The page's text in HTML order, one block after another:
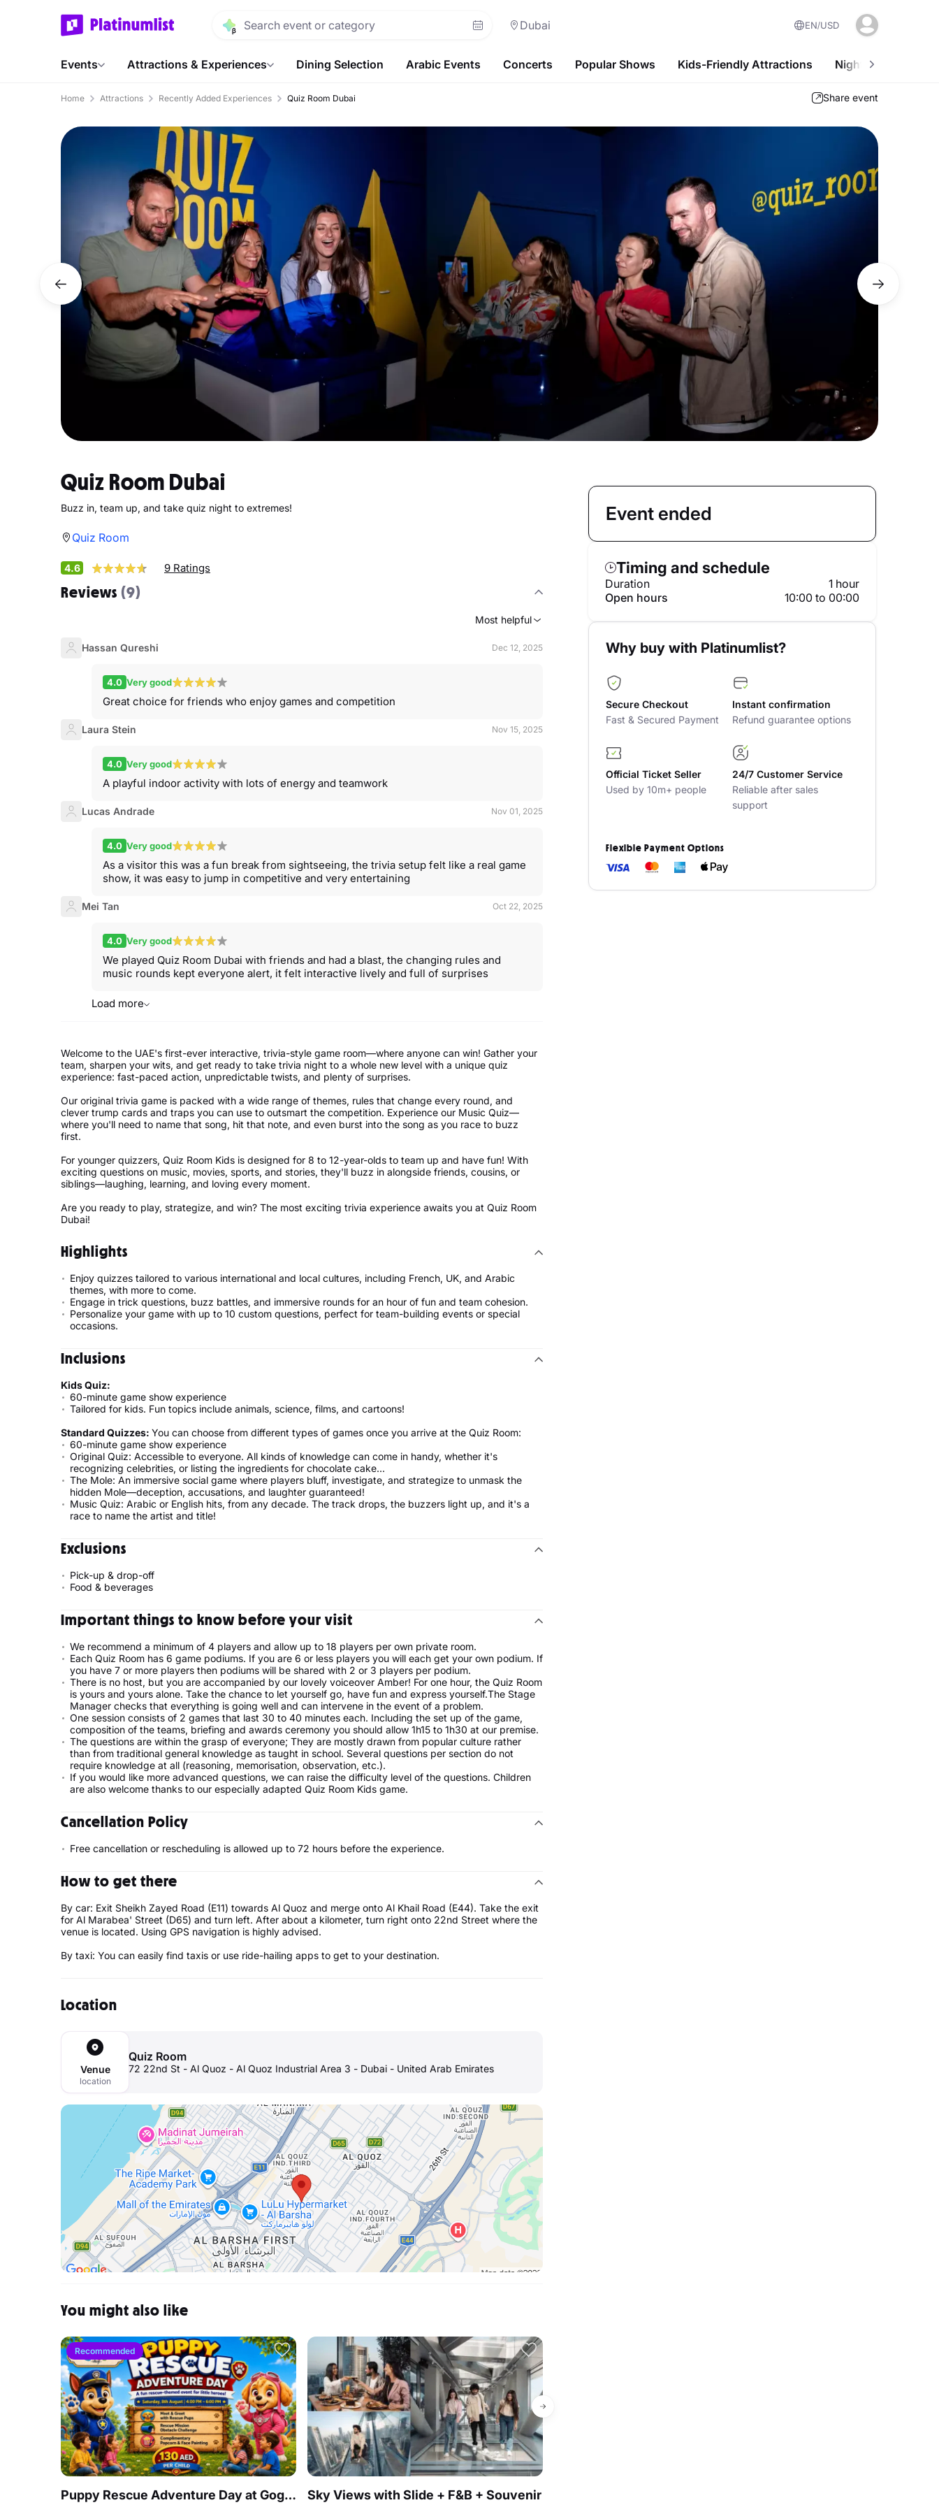
Dubai EN USD
Events Attractions & Experiences Dining Selection Arabic Events Concerts Popular Shows Kids-Friendly Attractions Nightlife
Home Attractions Recently Added Experiences Quiz Room Dubai Share event
Event ended
Timing and schedule
Duration
1 hour
Open hours
10:00 to 00:00
Why buy with Platinumlist?
Secure Checkout
Fast & Secured Payment
Instant confirmation
Refund guarantee options
Official Ticket Seller
Used by 10m+ people
24/7 Customer Service
Reliable after sales
support
Flexible Payment Options
Quiz Room Dubai
Buzz in, team up, and take quiz night to extremes!
Quiz Room
4.6 9 Ratings
Reviews (9)
Most helpful
Hassan Qureshi Dec 12, 2025
4.0 Very good
Great choice for friends who enjoy games and competition
Laura Stein Nov 15, 2025
4.0 Very good
A playful indoor activity with lots of energy and teamwork
Lucas Andrade Nov 01, 2025
4.0 Very good
As a visitor this was a fun break from sightseeing, the trivia setup felt like a real game
show, it was easy to jump in competitive and very entertaining
Mei Tan Oct 22, 2025
4.0 Very good
We played Quiz Room Dubai with friends and had a blast, the changing rules and
music rounds kept everyone alert, it felt interactive lively and full of surprises
Load more
Welcome to the UAE's first-ever interactive, trivia-style game room—where anyone can win! Gather your
team, sharpen your wits, and get ready to take trivia night to a whole new level with a unique quiz
experience: fast-paced action, unpredictable twists, and plenty of surprises.
Our original trivia game is packed with a wide range of themes, rules that change every round, and
clever trump cards and traps you can use to outsmart the competition. Experience our Music Quiz—
where you'll need to name that song, hit that note, and even burst into the song as you race to buzz
first.
For younger quizzers, Quiz Room Kids is designed for 8 to 12-year-olds to team up and have fun! With
exciting questions on music, movies, sports, and stories, they'll buzz in alongside friends, cousins, or
siblings—laughing, learning, and loving every moment.
Are you ready to play, strategize, and win? The most exciting trivia experience awaits you at Quiz Room
Dubai!
Highlights
Enjoy quizzes tailored to various international and local cultures, including French, UK, and Arabic
themes, with more to come.
Engage in trick questions, buzz battles, and immersive rounds for an hour of fun and team cohesion.
Personalize your game with up to 10 custom questions, perfect for team-building events or special
occasions.
Inclusions
Kids Quiz:
60-minute game show experience
Tailored for kids. Fun topics include animals, science, films, and cartoons!
Standard Quizzes: You can choose from different types of games once you arrive at the Quiz Room:
60-minute game show experience
Original Quiz: Accessible to everyone. All kinds of knowledge can come in handy, whether it's
recognizing celebrities, or listing the ingredients for chocolate cake...
The Mole: An immersive social game where players bluff, investigate, and strategize to unmask the
hidden Mole—deception, accusations, and laughter guaranteed!
Music Quiz: Arabic or English hits, from any decade. The track drops, the buzzers light up, and it's a
race to name the artist and title!
Exclusions
Pick-up & drop-off
Food & beverages
Important things to know before your visit
We recommend a minimum of 4 players and allow up to 18 players per own private room.
Each Quiz Room has 6 game podiums. If you are 6 or less players you will each get your own podium. If
you have 7 or more players then podiums will be shared with 2 or 3 players per podium.
There is no host, but you are accompanied by our lovely voiceover Amber! For one hour, the Quiz Room
is yours and yours alone. Take the chance to let yourself go, have fun and express yourself.The Stage
Manager checks that everything is going well and can intervene in the event of a problem.
One session consists of 2 games that last 30 to 40 minutes each. Including the set up of the game,
composition of the teams, briefing and awards ceremony you should allow 1h15 to 1h30 at our premise.
The questions are within the grasp of everyone; They are mostly drawn from popular culture rather
than from traditional general knowledge as taught in school. Several questions per section do not
require knowledge at all (reasoning, memorisation, observation, etc.).
If you would like more advanced questions, we can raise the difficulty level of the questions. Children
are also welcome thanks to our especially adapted Quiz Room Kids game.
Cancellation Policy
Free cancellation or rescheduling is allowed up to 72 hours before the experience.
How to get there
By car: Exit Sheikh Zayed Road (E11) towards Al Quoz and merge onto Al Khail Road (E44). Take the exit
for Al Marabea' Street (D65) and turn left. After about a kilometer, turn right onto 22nd Street where the
venue is located. Using GPS navigation is highly advised.
By taxi: You can easily find taxis or use ride-hailing apps to get to your destination.
Location
Venue
location
Quiz Room
72 22nd St - Al Quoz - Al Quoz Industrial Area 3 - Dubai - United Arab Emirates
You might also like
Recommended
Puppy Rescue Adventure Day at Gogo Village Sky Views with Slide + F&B + Souvenir